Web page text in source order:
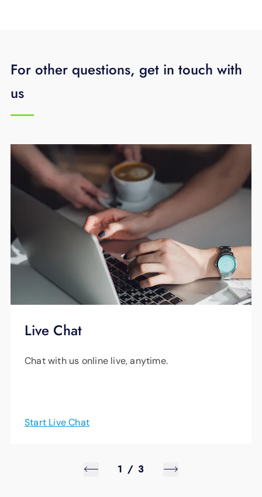
For other questions, get in touch with
us
Live Chat
Chat with us online live, anytime.
Start Live Chat
1 / 3